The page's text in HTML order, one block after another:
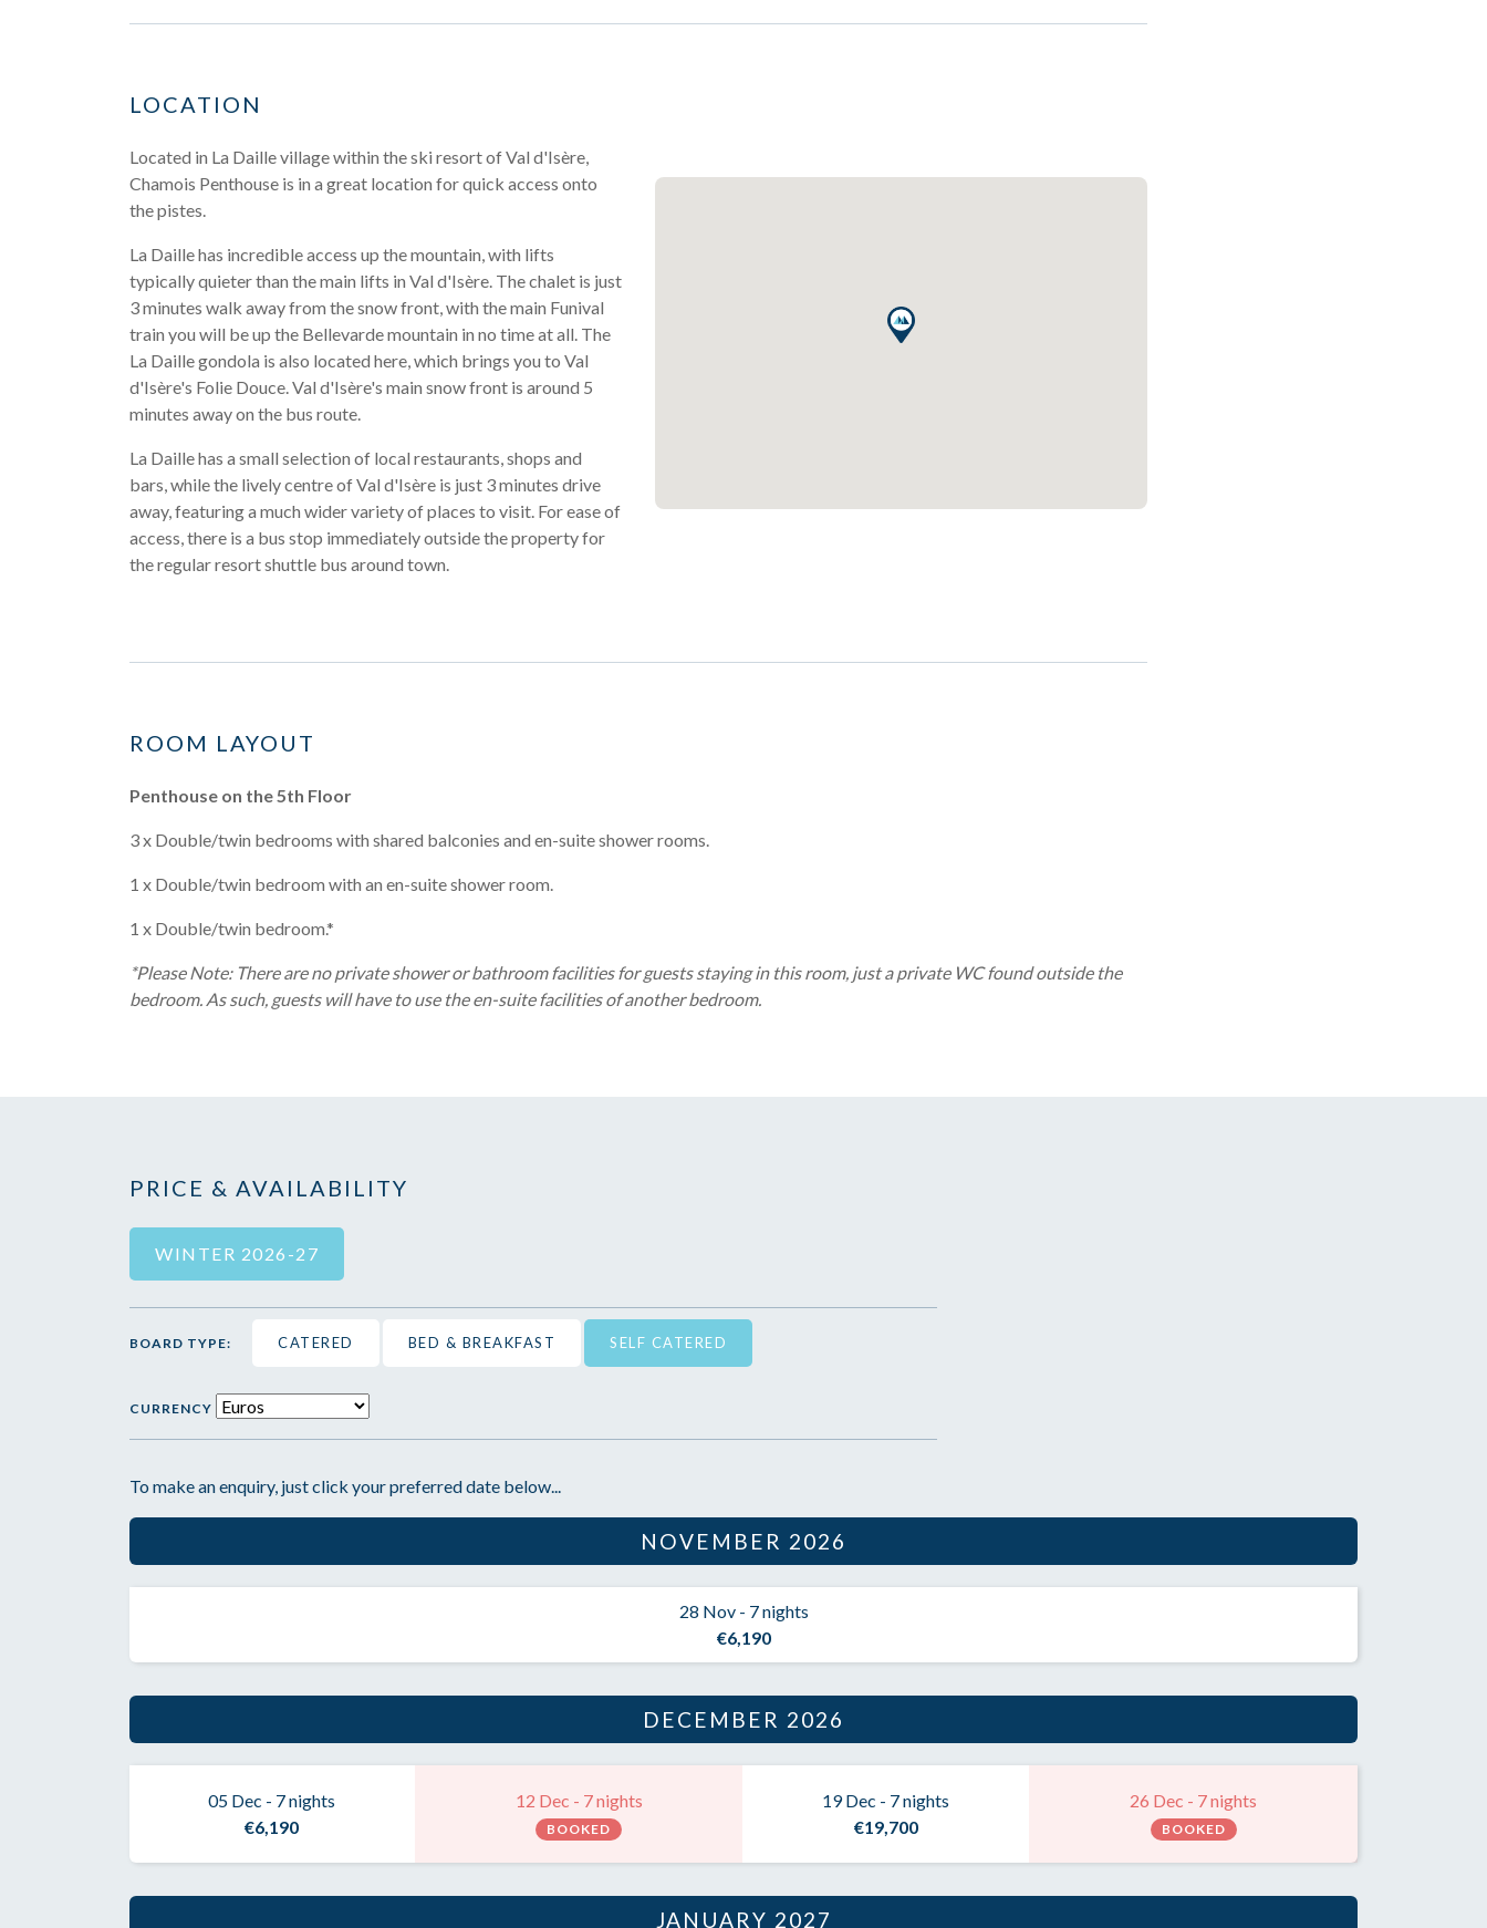
LOCATION
Located in La Daille village within the ski resort of Val d'Isère,
Chamois Penthouse is in a great location for quick access onto
the pistes.
La Daille has incredible access up the mountain, with lifts
typically quieter than the main lifts in Val d'Isère. The chalet is just
3 minutes walk away from the snow front, with the main Funival
train you will be up the Bellevarde mountain in no time at all. The
La Daille gondola is also located here, which brings you to Val
d'Isère's Folie Douce. Val d'Isère's main snow front is around 5
minutes away on the bus route.
La Daille has a small selection of local restaurants, shops and
bars, while the lively centre of Val d'Isère is just 3 minutes drive
away, featuring a much wider variety of places to visit. For ease of
access, there is a bus stop immediately outside the property for
the regular resort shuttle bus around town.
ROOM LAYOUT
Penthouse on the 5th Floor
3 x Double/twin bedrooms with shared balconies and en-suite shower rooms.
1 x Double/twin bedroom with an en-suite shower room.
1 x Double/twin bedroom.*
*Please Note: There are no private shower or bathroom facilities for guests staying in this room, just a private WC found outside the
bedroom. As such, guests will have to use the en-suite facilities of another bedroom.
PRICE & AVAILABILITY
WINTER 2026-27
BOARD TYPE: CATERED BED & BREAKFAST SELF CATERED
CURRENCY
To make an enquiry, just click your preferred date below...
NOVEMBER 2026
28 Nov - 7 nights
€6,190
DECEMBER 2026
05 Dec - 7 nights
€6,190
12 Dec - 7 nights
BOOKED
19 Dec - 7 nights
€19,700
26 Dec - 7 nights
BOOKED
JANUARY 2027